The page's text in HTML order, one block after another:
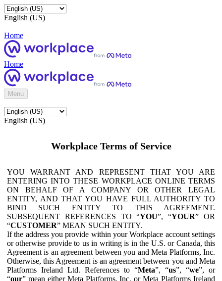
English (US)
Home
Home
Menu
English (US)
Workplace Terms of Service
YOU WARRANT AND REPRESENT THAT YOU ARE
ENTERING INTO THESE WORKPLACE ONLINE TERMS
ON BEHALF OF A COMPANY OR OTHER LEGAL
ENTITY, AND THAT YOU HAVE FULL AUTHORITY TO
BIND SUCH ENTITY TO THIS AGREEMENT.
SUBSEQUENT REFERENCES TO “YOU”, “YOUR” OR
“CUSTOMER” MEAN SUCH ENTITY.
If the address you provide within your Workplace account settings
or otherwise provide to us in writing is in the U.S. or Canada, this
Agreement is an agreement between you and Meta Platforms, Inc.
Otherwise, this Agreement is an agreement between you and Meta
Platforms Ireland Ltd. References to “Meta”, “us”, “we”, or
“our” mean either Meta Platforms, Inc. or Meta Platforms Ireland